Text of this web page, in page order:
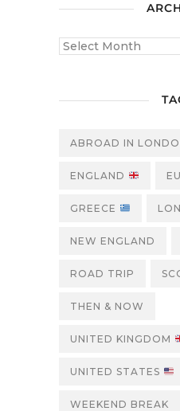
ABROAD IN
ENGLAND
GREECE
NEW ENGLAND
ROAD TRIP
THEN & NOW
UNITED KINGDOM
UNITED STATES
WEEKEND BREAK